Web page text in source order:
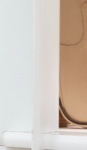
it a
market. Our
brand to a
our
and
doesn’t
aesthetic
comfort,
of